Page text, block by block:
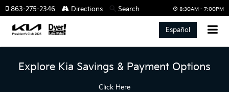
8:30AM - 7:00PM
863-275-2346 Directions Search
Español
Explore Kia Savings & Payment Options
Click Here